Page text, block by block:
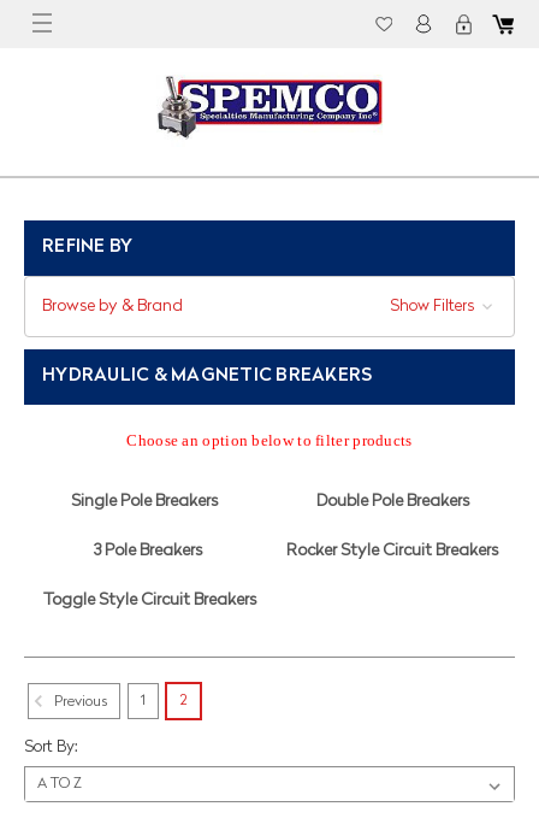
REFINE BY
Browse by & Brand Show Filters
HYDRAULIC & MAGNETIC BREAKERS
Choose an option below to filter products
Single Pole Breakers Double Pole Breakers
3 Pole Breakers Rocker Style Circuit Breakers
Toggle Style Circuit Breakers
Sort By:
Previous 1 2